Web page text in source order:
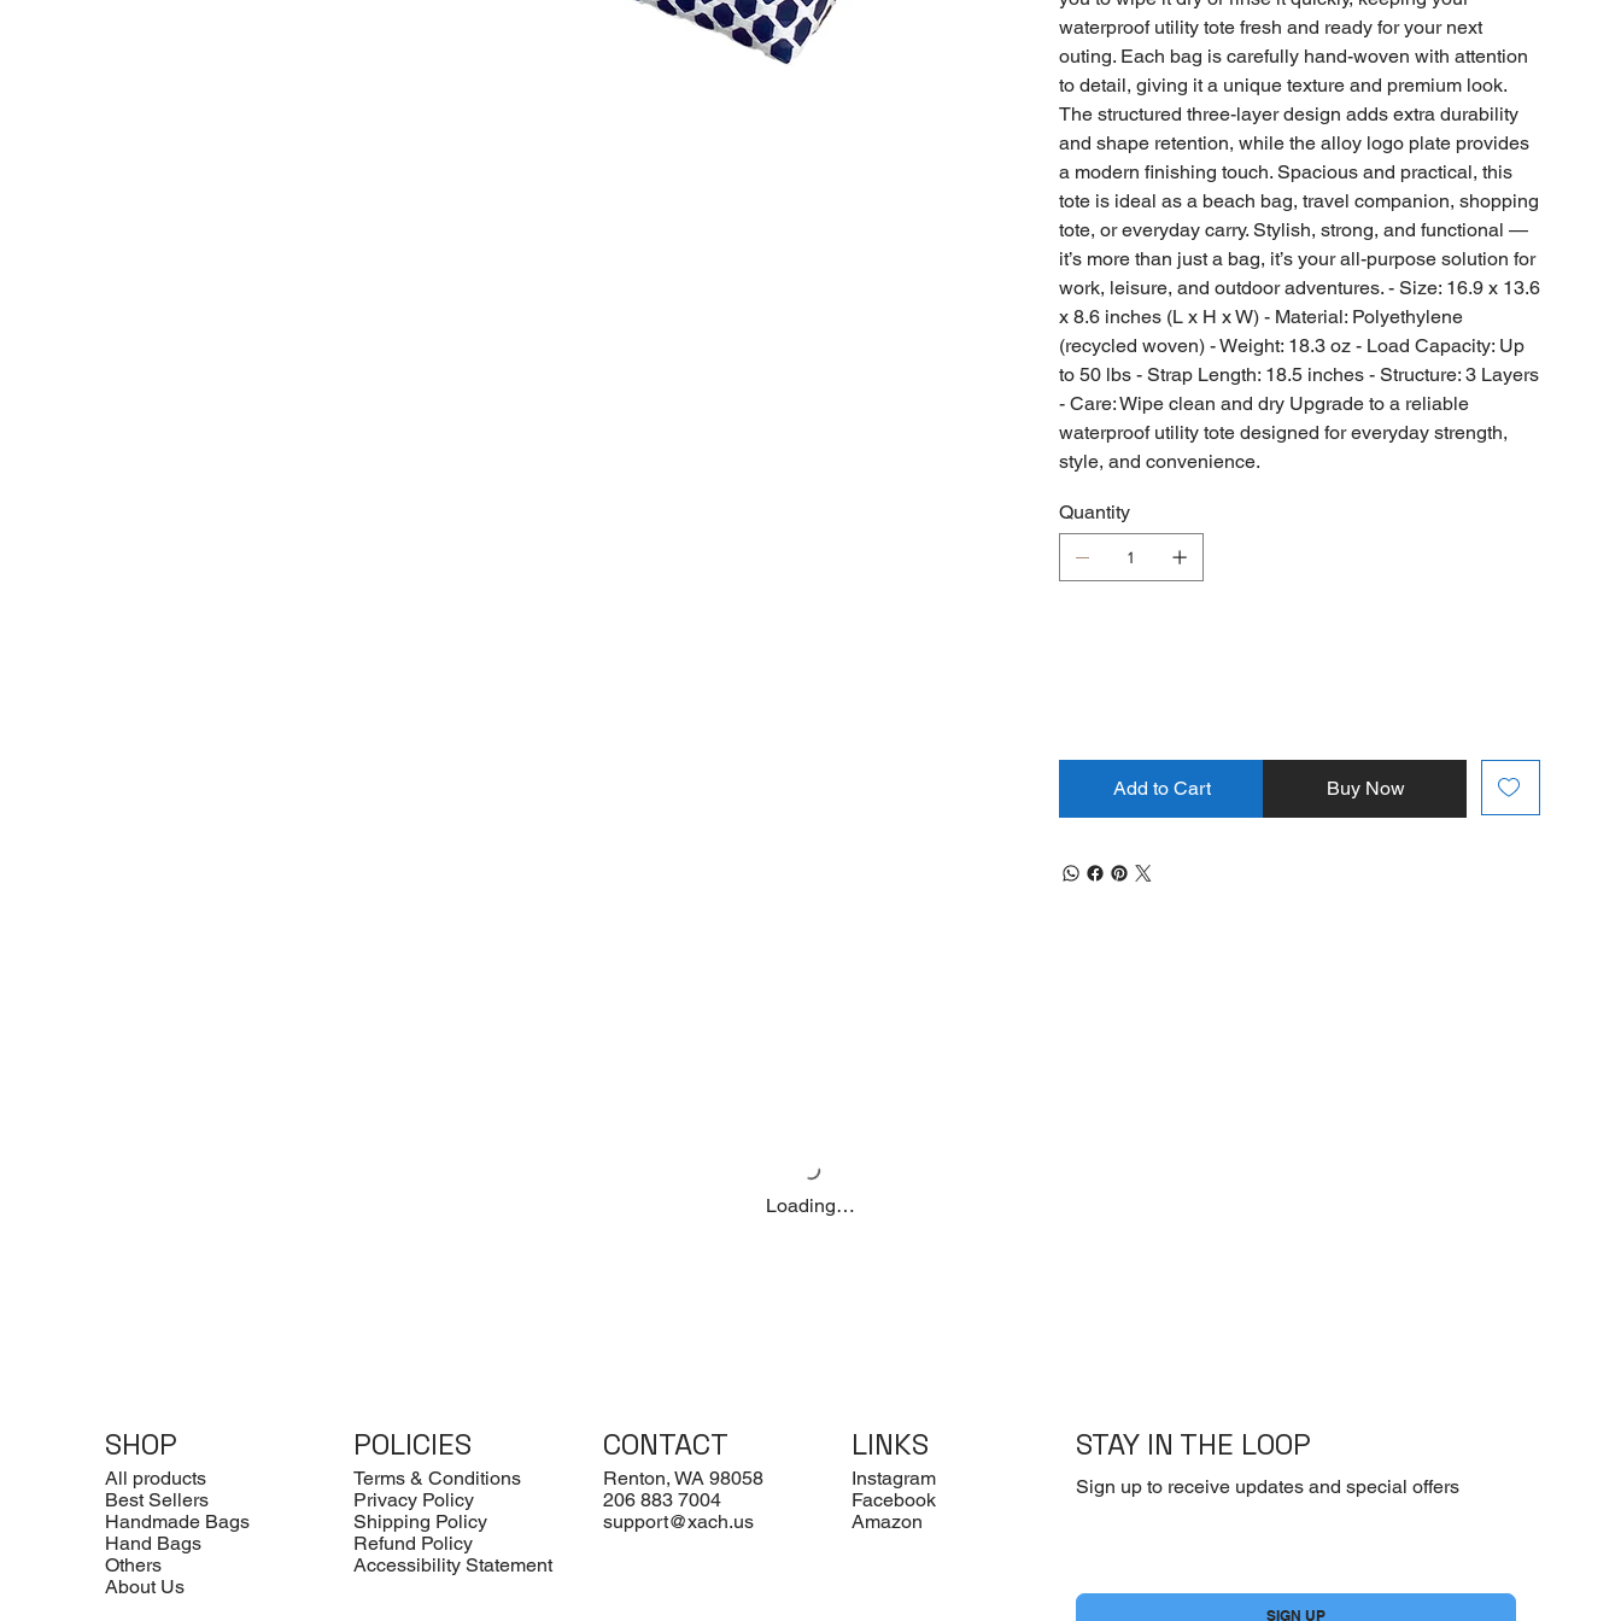
waterproof utility tote fresh and ready for your next
outing. Each bag is carefully hand-woven with attention
to detail, giving it a unique texture and premium look.
The structured three-layer design adds extra durability
and shape retention, while the alloy logo plate provides
a modern finishing touch. Spacious and practical, this
tote is ideal as a beach bag, travel companion, shopping
tote, or everyday carry. Stylish, strong, and functional —
it’s more than just a bag, it’s your all-purpose solution for
work, leisure, and outdoor adventures. - Size: 16.9 x 13.6
x 8.6 inches (L x H x W) - Material: Polyethylene
(recycled woven) - Weight: 18.3 oz - Load Capacity: Up
to 50 lbs - Strap Length: 18.5 inches - Structure: 3 Layers
- Care: Wipe clean and dry Upgrade to a reliable
waterproof utility tote designed for everyday strength,
style, and convenience.
Quantity
Add to Cart Buy Now
Loading…
SHOP
All products
Best Sellers
Handmade Bags
Hand Bags
Others
About Us
POLICIES
Terms & Conditions
Privacy Policy
Shipping Policy
Refund Policy
Accessibility Statement
CONTACT
Renton, WA 98058
206 883 7004
support@xach.us
LINKS
Instagram
Facebook
Amazon
STAY IN THE LOOP
Sign up to receive updates and special offers
SIGN UP